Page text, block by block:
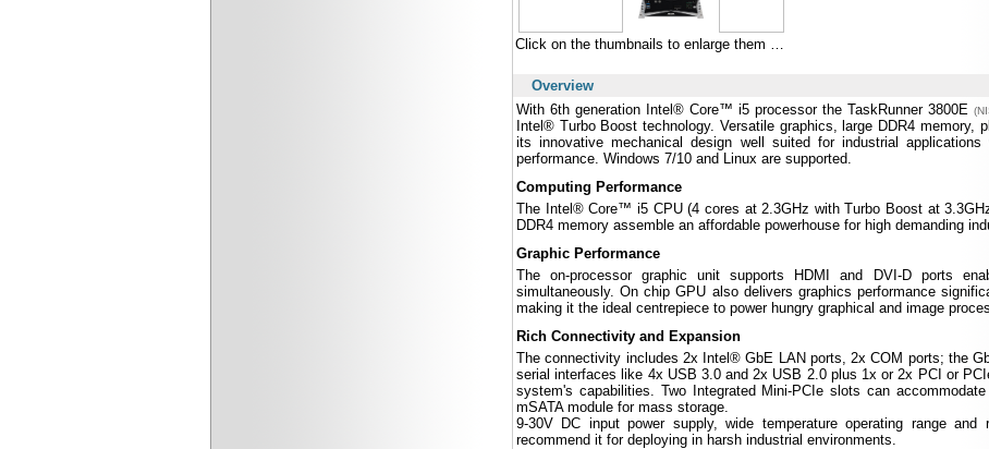
Click on the thumbnails to enlarge them …
Overview
With 6th generation Intel® Core™ i5 processor the TaskRunner 3800E
Intel® Turbo Boost technology. Versatile graphics, large DDR4 memory,
its innovative mechanical design well suited for industrial
performance. Windows 7/10 and Linux are supported.
Computing Performance
The Intel® Core™ i5 CPU (4 cores at 2.3GHz with Turbo Boost at
DDR4 memory assemble an affordable powerhouse for high demanding
Graphic Performance
The on-processor graphic unit supports HDMI and DVI-D ports
simultaneously. On chip GPU also delivers graphics performance
making it the ideal centrepiece to power hungry graphical and image
Rich Connectivity and Expansion
The connectivity includes 2x Intel® GbE LAN ports, 2x COM ports; the
serial interfaces like 4x USB 3.0 and 2x USB 2.0 plus 1x or 2x PCI or
system's capabilities. Two Integrated Mini-PCIe slots can
mSATA module for mass storage.
9-30V DC input power supply, wide temperature operating range and
recommend it for deploying in harsh industrial environments.